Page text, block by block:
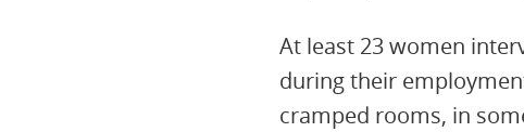
At least 23 women
during their
cramped rooms, in